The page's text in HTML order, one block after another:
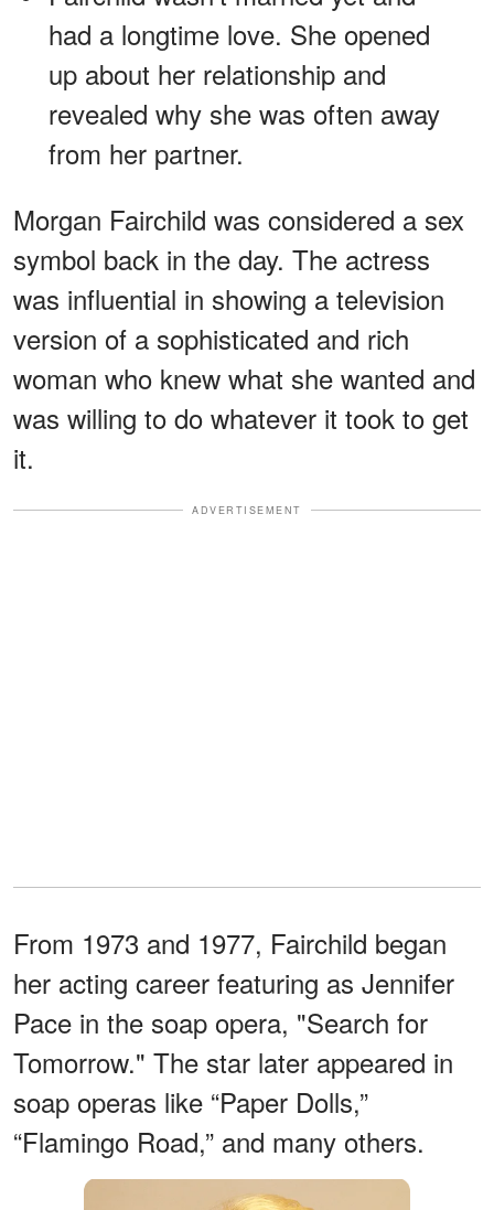
had a longtime love. She opened
up about her relationship and
revealed why she was often away
from her partner.
Morgan Fairchild was considered a sex
symbol back in the day. The actress
was influential in showing a television
version of a sophisticated and rich
woman who knew what she wanted and
was willing to do whatever it took to get
it.
ADVERTISEMENT
From 1973 and 1977, Fairchild began
her acting career featuring as Jennifer
Pace in the soap opera, "Search for
Tomorrow." The star later appeared in
soap operas like “Paper Dolls,”
“Flamingo Road,” and many others.